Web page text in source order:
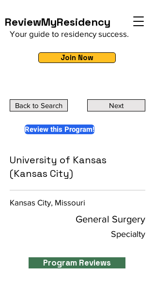
ReviewMyResidency
Your guide to residency success.
Join Now
Back to Search Next
Review this Program!
University of Kansas
(Kansas City)
Kansas City, Missouri
General Surgery
Specialty
Program Reviews